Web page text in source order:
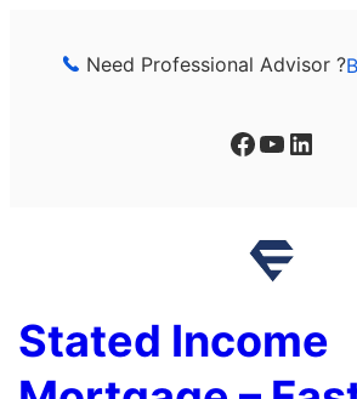
Need Professional Advisor ?
Facebook YouTube LinkedIn
Stated Income